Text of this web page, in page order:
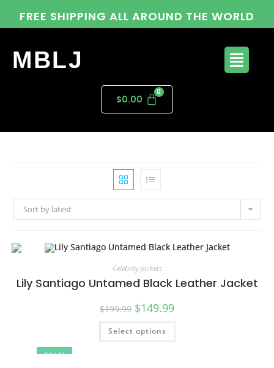
FREE SHIPPING ALL AROUND THE WORLD
MBLJ
$0.00
Sort by latest
SALE!
Celebrity Jackets
Lily Santiago Untamed Black Leather Jacket
$199.99 $149.99
Select options